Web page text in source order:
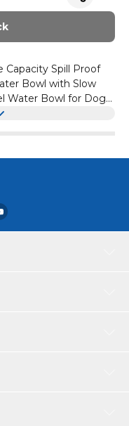
Capacity Spill Proof
Bowl with Slow
Water Bowl for Dogs,